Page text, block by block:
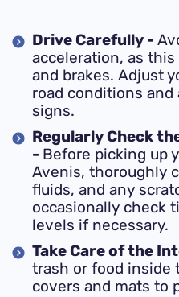
Drive Carefully -
acceleration, as
and brakes. Adjust
road conditions
signs.
Regularly Check
- Before picking up
Avenis, thoroughly
fluids, and any
occasionally check
levels if necessary.
Take Care of the
trash or food inside
covers and mats to